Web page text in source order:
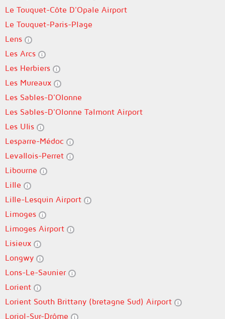
Le Touquet-Côte D'Opale Airport
Le Touquet-Paris-Plage
Lens
Les Arcs
Les Herbiers
Les Mureaux
Les Sables-D'Olonne
Les Sables-D'Olonne Talmont Airport
Les Ulis
Lesparre-Médoc
Levallois-Perret
Libourne
Lille
Lille-Lesquin Airport
Limoges
Limoges Airport
Lisieux
Longwy
Lons-Le-Saunier
Lorient
Lorient South Brittany (bretagne Sud) Airport
Loriol-Sur-Drôme